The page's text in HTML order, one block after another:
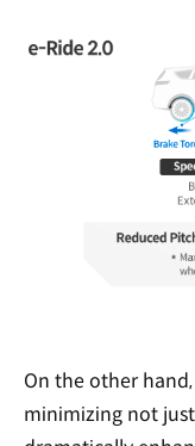
On the other
minimizing not